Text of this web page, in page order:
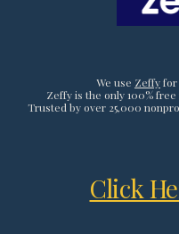
We use Zeffyfor
Zeffy is the only 100%
Trusted by over 25,000
Click